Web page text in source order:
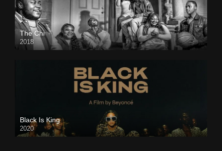
The Chi
2018
Black Is King
2020